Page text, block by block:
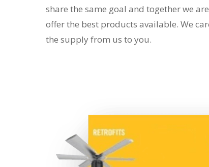
share the same goal and together we
offer the best products available. We
the supply from us to you.